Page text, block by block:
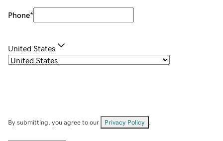
Phone*
United States
By submitting, you agree to our Privacy Policy